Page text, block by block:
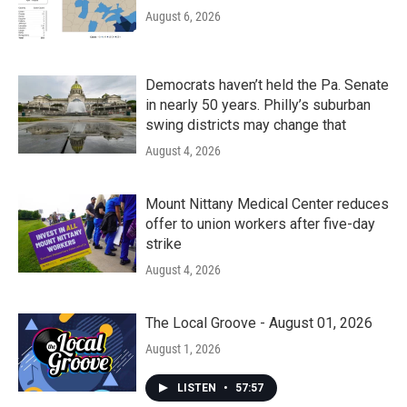
August 6, 2026
Democrats haven’t held the Pa. Senate
in nearly 50 years. Philly’s suburban
swing districts may change that
August 4, 2026
Mount Nittany Medical Center reduces
offer to union workers after five-day
strike
August 4, 2026
The Local Groove - August 01, 2026
August 1, 2026
LISTEN • 57:57